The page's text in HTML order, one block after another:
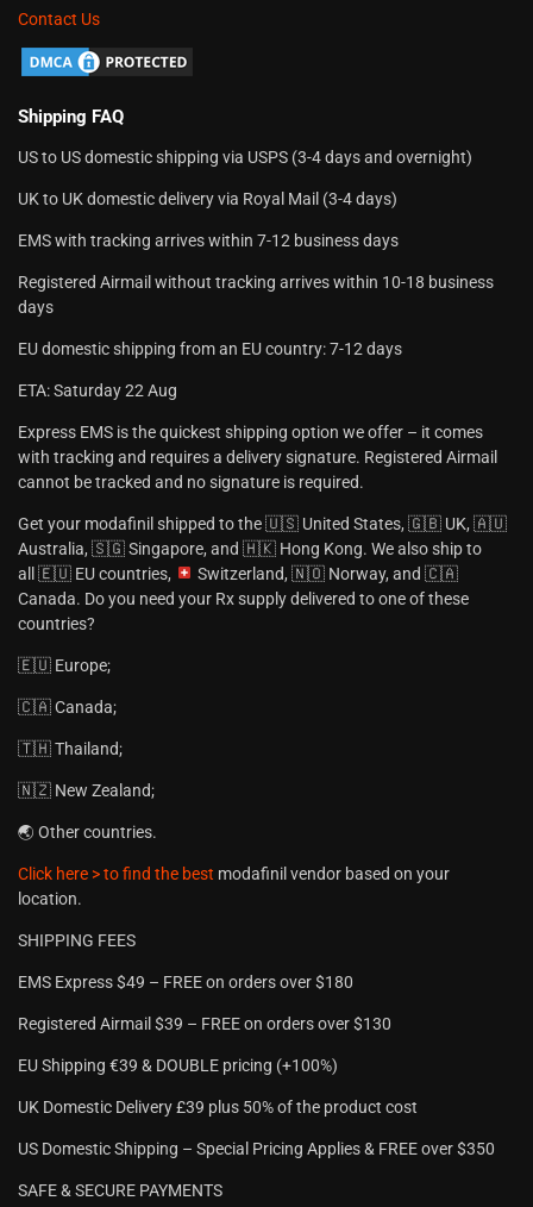
Contact Us
Shipping FAQ
US to US domestic shipping via USPS (3-4 days and overnight)
UK to UK domestic delivery via Royal Mail (3-4 days)
EMS with tracking arrives within 7-12 business days
Registered Airmail without tracking arrives within 10-18 business
days
EU domestic shipping from an EU country: 7-12 days
ETA: Saturday 22 Aug
Express EMS is the quickest shipping option we offer – it comes
with tracking and requires a delivery signature. Registered Airmail
cannot be tracked and no signature is required.
Get your modafinil shipped to the 🇺🇸 United States, 🇬🇧 UK, 🇦🇺
Australia, 🇸🇬 Singapore, and 🇭🇰 Hong Kong. We also ship to
all 🇪🇺 EU countries,
Switzerland, 🇳🇴 Norway, and 🇨🇦
Canada. Do you need your Rx supply delivered to one of these
countries?
🇪🇺 Europe;
🇨🇦 Canada;
🇹🇭 Thailand;
🇳🇿 New Zealand;
🌏 Other countries.
Click here > to find the best modafinil vendor based on your
location.
SHIPPING FEES
EMS Express $49 – FREE on orders over $180
Registered Airmail $39 – FREE on orders over $130
EU Shipping €39 & DOUBLE pricing (+100%)
UK Domestic Delivery £39 plus 50% of the product cost
US Domestic Shipping – Special Pricing Applies & FREE over $350
SAFE & SECURE PAYMENTS